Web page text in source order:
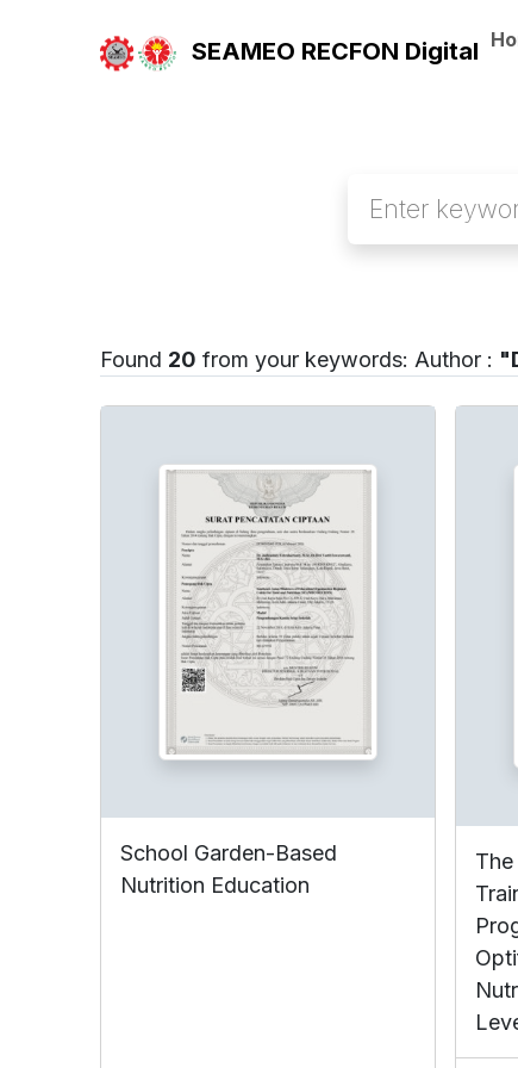
SEAMEO RECFON Digital
Found 20 from your keywords: Author :
School Garden-Based
Nutrition Education